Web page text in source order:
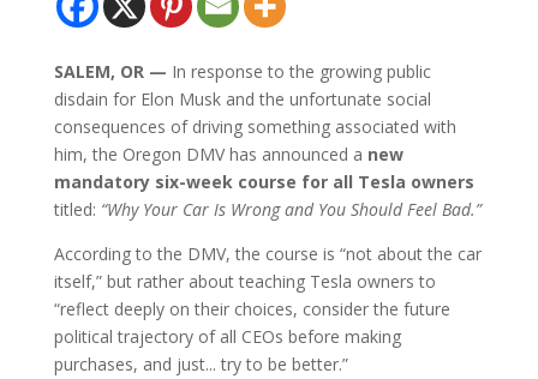
SALEM, OR — In response to the growing public
disdain for Elon Musk and the unfortunate social
consequences of driving something associated with
him, the Oregon DMV has announced a new
mandatory six-week course for all Tesla owners
titled: “Why Your Car Is Wrong and You Should Feel Bad.”
According to the DMV, the course is “not about the car
itself,” but rather about teaching Tesla owners to
“reflect deeply on their choices, consider the future
political trajectory of all CEOs before making
purchases, and just... try to be better.”